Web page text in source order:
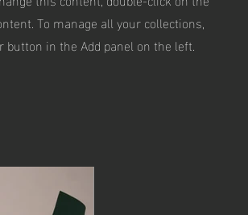
To manage all your collections,
button in the Add panel on the left.